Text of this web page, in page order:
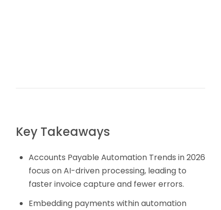
Key Takeaways
Accounts Payable Automation Trends in 2026
focus on AI-driven processing, leading to
faster invoice capture and fewer errors.
Embedding payments within automation